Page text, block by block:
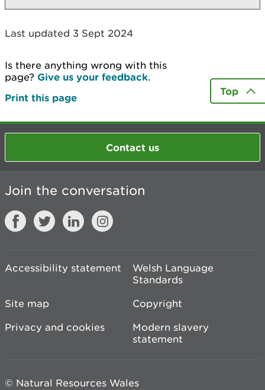
Last updated 3 Sept 2024
Is there anything wrong with this
page? Give us your feedback.
Print this page
Top
Contact us
Join the conversation
Accessibility statement
Welsh Language
Standards
Site map
Copyright
Privacy and cookies
Modern slavery
statement
© Natural Resources Wales